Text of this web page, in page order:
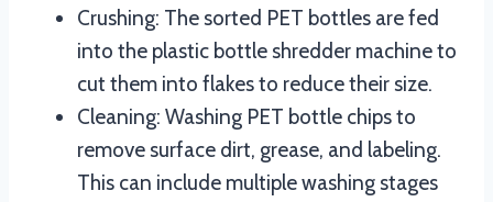
Crushing: The sorted PET bottles are fed
into the plastic bottle shredder machine to
cut them into flakes to reduce their size.
Cleaning: Washing PET bottle chips to
remove surface dirt, grease, and labeling.
This can include multiple washing stages